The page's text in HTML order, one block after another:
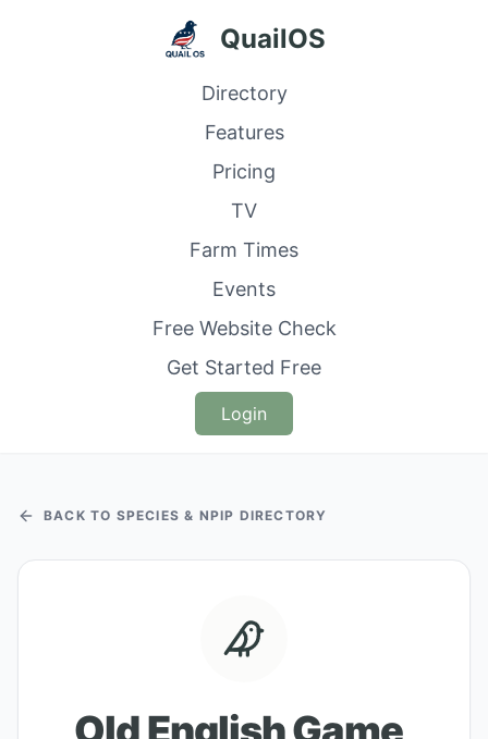
QuailOS
Directory
Features
Pricing
TV
Farm Times
Events
Free Website Check
Get Started Free
Login
BACK TO SPECIES & NPIP DIRECTORY